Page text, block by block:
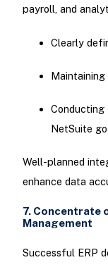
payroll, and
Clearly
NetSuite
Well-planned
enhance data
7. Concentrate
Management
Successful ERP